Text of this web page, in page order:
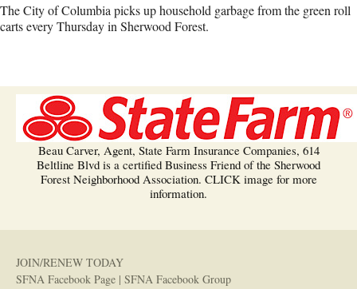
The City of Columbia picks up household garbage from the green roll
carts every Thursday in Sherwood Forest.
Beau Carver, Agent, State Farm Insurance Companies, 614
Beltline Blvd is a certified Business Friend of the Sherwood
Forest Neighborhood Association. CLICK image for more
information.
JOIN/RENEW TODAY
SFNA Facebook Page | SFNA Facebook Group